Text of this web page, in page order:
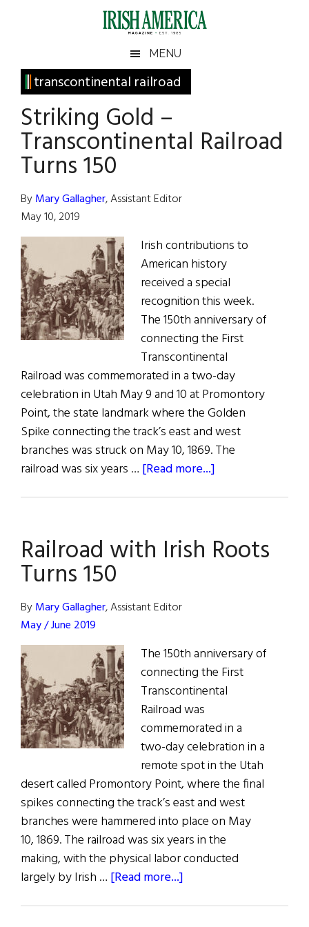
Irish
America
America
MENU
transcontinental railroad
Striking Gold –
Transcontinental Railroad
Turns 150
ByMary Gallagher, Assistant Editor
May 10, 2019
Irish contributions to
American history
received a special
recognition this week.
The 150th anniversary of
connecting the First
Transcontinental
Railroad was commemorated in a two-day
celebration in Utah May 9 and 10 at Promontory
Point, the state landmark where the Golden
Spike connecting the track’s east and west
branches was struck on May 10, 1869. The
railroad was six years … [Read more...]
Transcontinental
Railroad
Railroad with Irish Roots
Turns 150
ByMary Gallagher, Assistant Editor
May / June 2019
The 150th anniversary of
connecting the First
Transcontinental
Railroad was
commemorated in a
two-day celebration in a
remote spot in the Utah
desert called Promontory Point, where the final
spikes connecting the track’s east and west
branches were hammered into place on May
10, 1869. The railroad was six years in the
making, with the physical labor conducted
largely by Irish … [Read more...]
Primary
Sidebar